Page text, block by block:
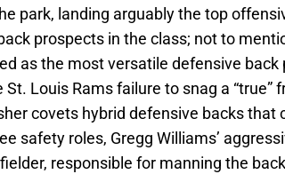
park, landing arguably the top
prospects in the class; not to
as the most versatile defensive
St. Louis Rams failure to snag a “true”
covets hybrid defensive backs that
safety roles, Gregg Williams’
responsible for manning the